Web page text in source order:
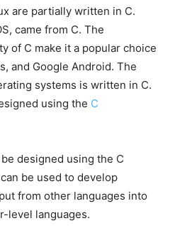
are partially written in C.
came from C. The
of C make it a popular choice
and Google Android. The
systems is written in C.
using the C
designed using the C
be used to develop
from other languages into
level languages.